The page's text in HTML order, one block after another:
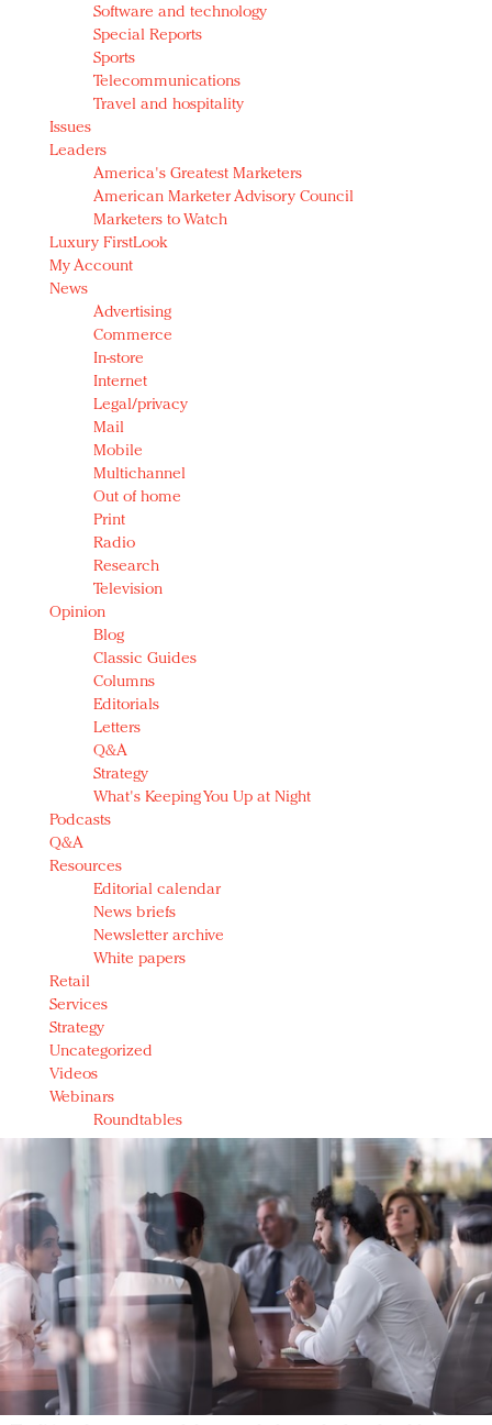
Software and technology
Special Reports
Sports
Telecommunications
Travel and hospitality
Issues
Leaders
America's Greatest Marketers
American Marketer Advisory Council
Marketers to Watch
Luxury FirstLook
My Account
News
Advertising
Commerce
In-store
Internet
Legal/privacy
Mail
Mobile
Multichannel
Out of home
Print
Radio
Research
Television
Opinion
Blog
Classic Guides
Columns
Editorials
Letters
Q&A
Strategy
What's Keeping You Up at Night
Podcasts
Q&A
Resources
Editorial calendar
News briefs
Newsletter archive
White papers
Retail
Services
Strategy
Uncategorized
Videos
Webinars
Roundtables